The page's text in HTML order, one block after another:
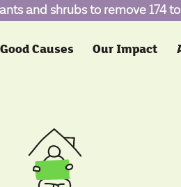
and shrubs to remove 174
Good Causes Our Impact